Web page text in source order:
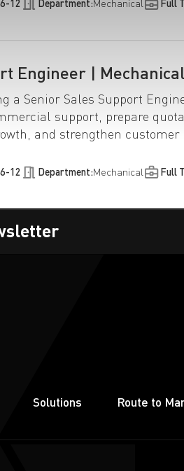
12 Department:Mechanical Full
Engineer | Mechanical
a Senior Sales Support
support, prepare
and strengthen customer
12 Department:Mechanical Full
Solutions Route to